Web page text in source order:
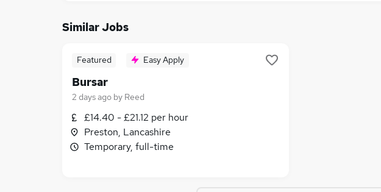
Similar Jobs
Featured Easy Apply
Bursar
2 days ago by Reed
£14.40 - £21.12 per hour
Preston, Lancashire
Temporary, full-time